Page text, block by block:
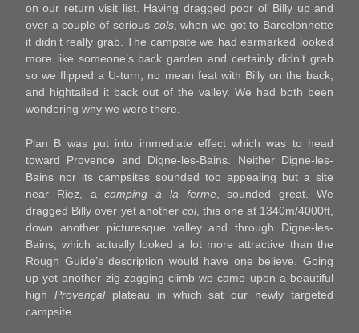
on our return visit list. Having dragged poor ol’ Billy up and
over a couple of serious cols, when we got to Barcelonnette
it didn’t really grab. The campsite we had earmarked looked
more like someone’s back garden and certainly didn’t grab
so we flipped a U-turn, no mean feat with Billy on the back,
and hightailed it back out of the valley. We had both been
wondering why we were there.
Plan B was put into immediate effect which was to head
toward Provence and Digne-les-Bains. Neither Digne-les-
Bains nor its campsites sounded too appealing but a site
near Riez, acamping à la ferme, sounded great. We
dragged Billy over yet anothercol, this one at 1340m/4000ft,
down another picturesque valley and through Digne-les-
Bains, which actually looked a lot more attractive than the
Rough Guide’s description would have one believe. Going
up yet another zig-zagging climb we came upon a beautiful
high Provençalplateau in which sat our newly targeted
campsite.